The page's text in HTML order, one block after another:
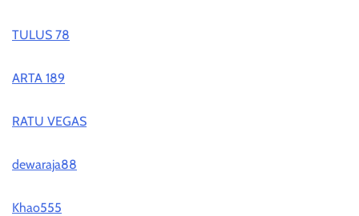
TULUS 78
ARTA 189
RATU VEGAS
dewaraja88
Khao555